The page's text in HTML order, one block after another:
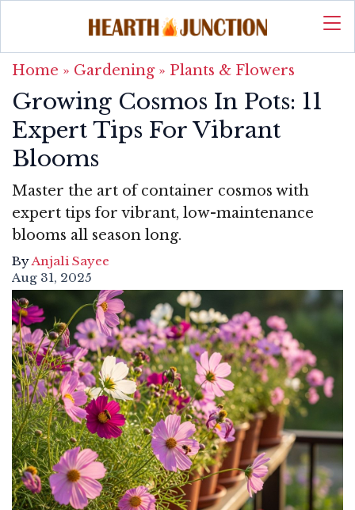
Home » Gardening» Plants & Flowers
Growing Cosmos In Pots: 11
Expert Tips For Vibrant
Blooms
Master the art of container cosmos with
expert tips for vibrant, low-maintenance
blooms all season long.
ByAnjali Sayee
Aug 31, 2025